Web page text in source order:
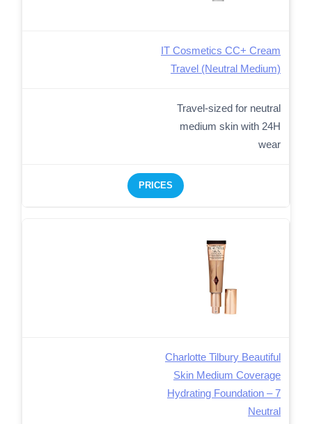
IT Cosmetics CC+ Cream
Travel (Neutral Medium)
Travel-sized for neutral
medium skin with 24H
wear
PRICES
Charlotte Tilbury Beautiful
Skin Medium Coverage
Hydrating Foundation – 7
Neutral